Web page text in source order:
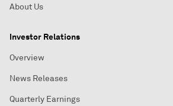
About Us
Investor Relations
Overview
News Releases
Quarterly Earnings